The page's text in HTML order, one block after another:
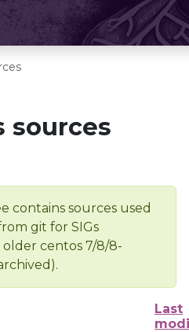
sources
contains sources used
git for SIGs
older centos 7/8/8-
Last